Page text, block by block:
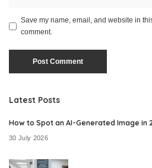
Save my name, email, and website in
comment.
Latest Posts
How to Spot an AI-Generated Image in
30 July 2026